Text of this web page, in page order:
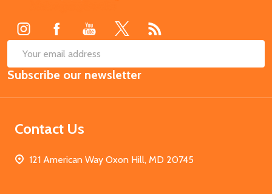
Email
Address
Subscribe our newsletter
Contact Us
121 American Way Oxon Hill, MD 20745